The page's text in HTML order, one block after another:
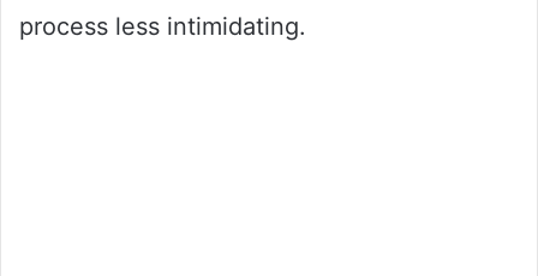
process less intimidating.